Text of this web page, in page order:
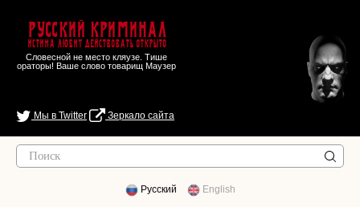
Русский Криминал
Истина любит действовать открыто
Словесной не место кляузе. Тише
ораторы! Ваше слово товарищ Маузер
Мы в Twitter Зеркало сайта
Русский English